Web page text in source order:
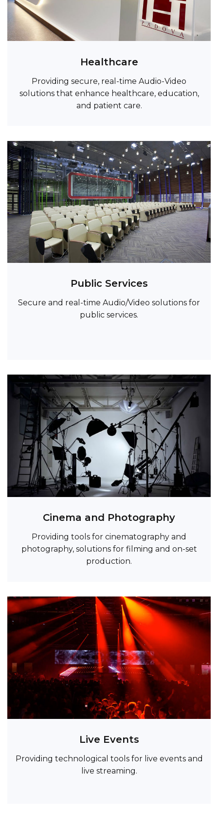
Healthcare
Providing secure, real-time Audio-Video
solutions that enhance healthcare, education,
and patient care.
Public Services
Secure and real-time Audio/Video solutions for
public services.
Cinema and Photography
Providing tools for cinematography and
photography, solutions for filming and on-set
production.
Live Events
Providing technological tools for live events and
live streaming.